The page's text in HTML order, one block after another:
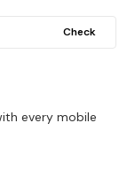
Check
every mobile